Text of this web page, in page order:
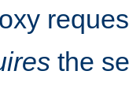
the